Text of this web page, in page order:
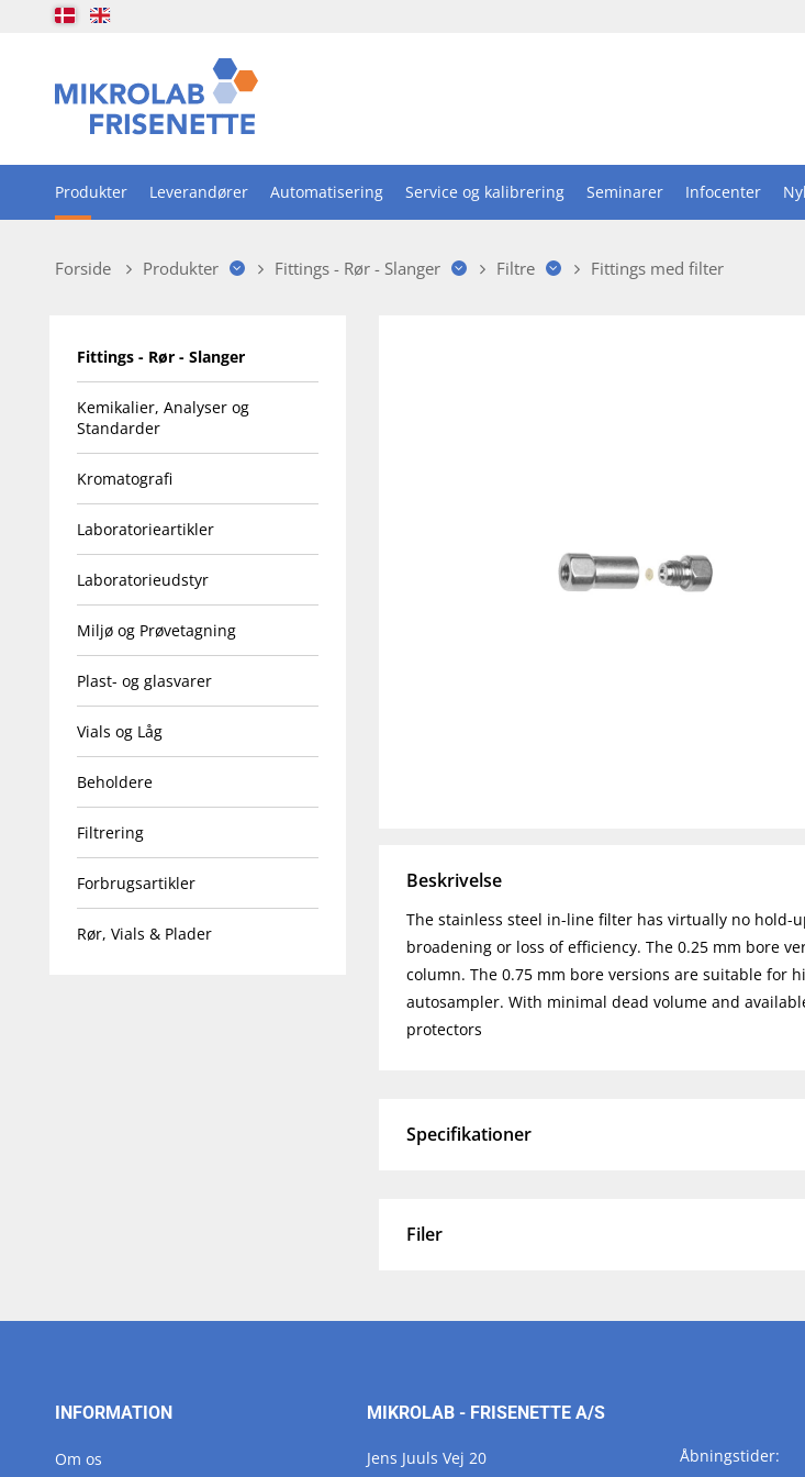
Produkter Leverandører Automatisering Service og kalibrering Seminarer Infocenter
Forside Produkter Fittings - Rør - Slanger Filtre Fittings med filter
Fittings - Rør - Slanger
Kemikalier, Analyser og
Standarder
Kromatografi
Laboratorieartikler
Laboratorieudstyr
Miljø og Prøvetagning
Plast- og glasvarer
Vials og Låg
Beholdere
Filtrering
Forbrugsartikler
Rør, Vials & Plader
Beskrivelse
The stainless steel in-line filter has virtually no
broadening or loss of efficiency. The 0.25 mm bore
column. The 0.75 mm bore versions are suitable for
autosampler. With minimal dead volume and
protectors
Specifikationer
Filer
INFORMATION
Om os
MIKROLAB - FRISENETTE A/S
Jens Juuls Vej 20
Åbningstider: